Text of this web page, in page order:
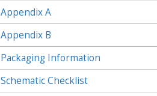
Appendix A
Appendix B
Packaging Information
Schematic Checklist